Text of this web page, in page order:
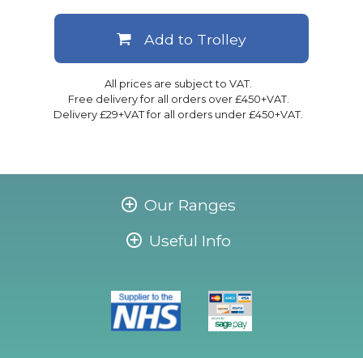
All prices are subject to VAT.
Free delivery for all orders over £450+VAT.
Delivery £29+VAT for all orders under £450+VAT.
Add to Trolley
Our Ranges
Useful Info